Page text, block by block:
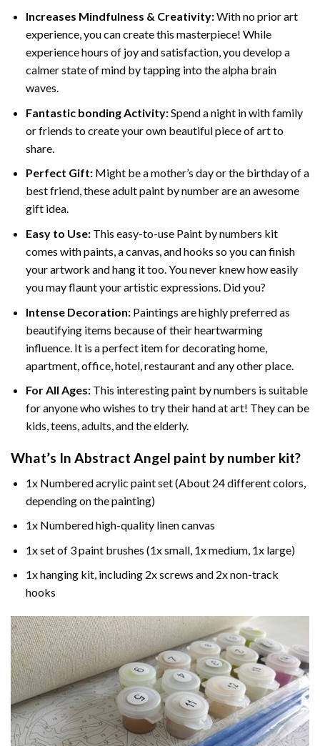
Increases Mindfulness & Creativity:With no prior art
experience, you can create this masterpiece! While
experience hours of joy and satisfaction, you develop a
calmer state of mind by tapping into the alpha brain
waves.
Fantastic bonding Activity:Spend a night in with family
or friends to create your own beautiful piece of art to
share.
Perfect Gift:Might be a mother’s day or the birthday of a
best friend, theseadult paint by numberare an awesome
gift idea.
Easy to Use:This easy-to-use Paint by numbers kit
comes with paints, a canvas, and hooks so you can finish
your artwork and hang it too. You never knew how easily
you may flaunt your artistic expressions. Did you?
Intense Decoration: Paintings are highly preferred as
beautifying items because of their heartwarming
influence. It is a perfect item for decorating home,
apartment, office, hotel, restaurant and any other place.
For All Ages:This interestingpaint by numbers is suitable
for anyone who wishes to try their hand at art! They can be
kids, teens, adults, and the elderly.
What’s In Abstract Angel paint by number kit?
1x Numbered acrylic paint set (About 24 different colors,
depending on the painting)
1x Numbered high-quality linen canvas
1x set of 3 paint brushes (1x small, 1x medium, 1x large)
1x hanging kit, including 2x screws and 2x non-track
hooks